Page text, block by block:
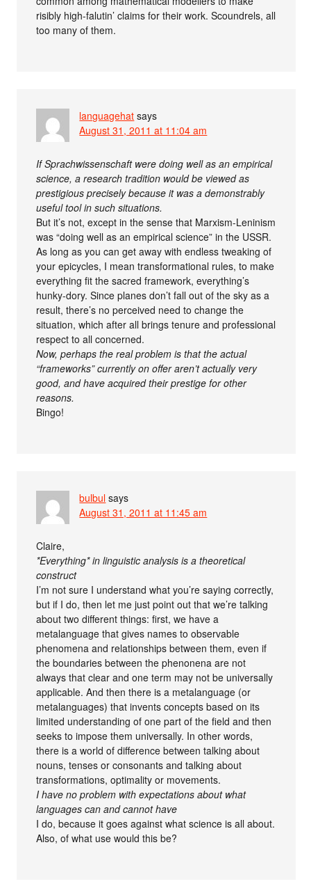
risibly high-falutin’ claims for their work. Scoundrels, all
too many of them.
languagehat says
August 31, 2011 at 11:04 am
If Sprachwissenschaft were doing well as an empirical
science, a research tradition would be viewed as
prestigious precisely because it was a demonstrably
useful tool in such situations.
But it’s not, except in the sense that Marxism-Leninism
was “doing well as an empirical science” in the USSR.
As long as you can get away with endless tweaking of
your epicycles, I mean transformational rules, to make
everything fit the sacred framework, everything’s
hunky-dory. Since planes don’t fall out of the sky as a
result, there’s no perceived need to change the
situation, which after all brings tenure and professional
respect to all concerned.
Now, perhaps the real problem is that the actual
“frameworks” currently on offer aren’t actually very
good, and have acquired their prestige for other
reasons.
Bingo!
bulbul says
August 31, 2011 at 11:45 am
Claire,
*Everything* in linguistic analysis is a theoretical
construct
I’m not sure I understand what you’re saying correctly,
but if I do, then let me just point out that we’re talking
about two different things: first, we have a
metalanguage that gives names to observable
phenomena and relationships between them, even if
the boundaries between the phenonena are not
always that clear and one term may not be universally
applicable. And then there is a metalanguage (or
metalanguages) that invents concepts based on its
limited understanding of one part of the field and then
seeks to impose them universally. In other words,
there is a world of difference between talking about
nouns, tenses or consonants and talking about
transformations, optimality or movements.
I have no problem with expectations about what
languages can and cannot have
I do, because it goes against what science is all about.
Also, of what use would this be?